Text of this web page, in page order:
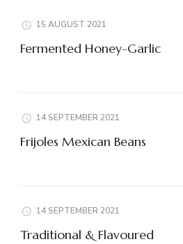
15 AUGUST 2021
Fermented Honey-Garlic
14 SEPTEMBER 2021
Frijoles Mexican Beans
14 SEPTEMBER 2021
Traditional & Flavoured